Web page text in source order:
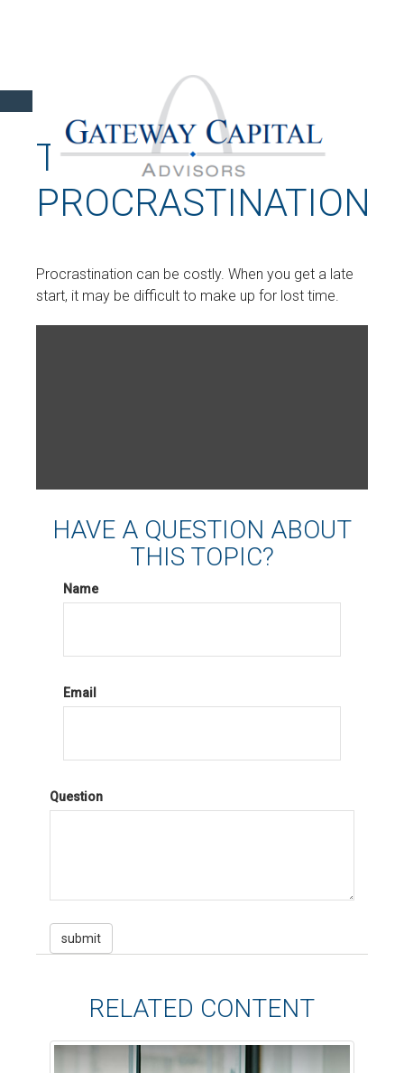
THE COST OF
PROCRASTINATION
Procrastination can be costly. When you get a late
start, it may be difficult to make up for lost time.
HAVE A QUESTION ABOUT
THIS TOPIC?
Name
Email
Question
RELATED CONTENT